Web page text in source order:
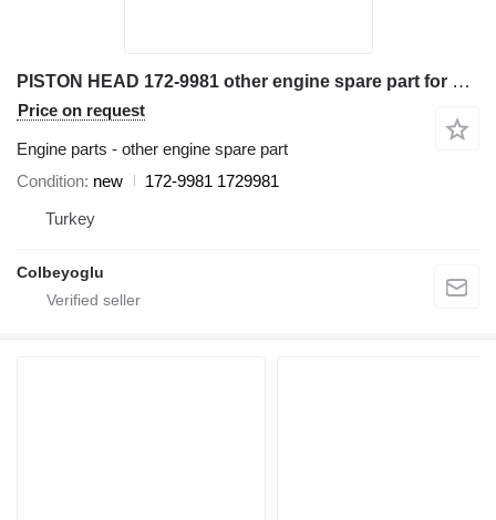
PISTON HEAD 172-9981 other engine spare part for Caterpillar D6R bulldozer
Price on request
Engine parts - other engine spare part
Condition new
172-9981 1729981
Turkey
Colbeyoglu